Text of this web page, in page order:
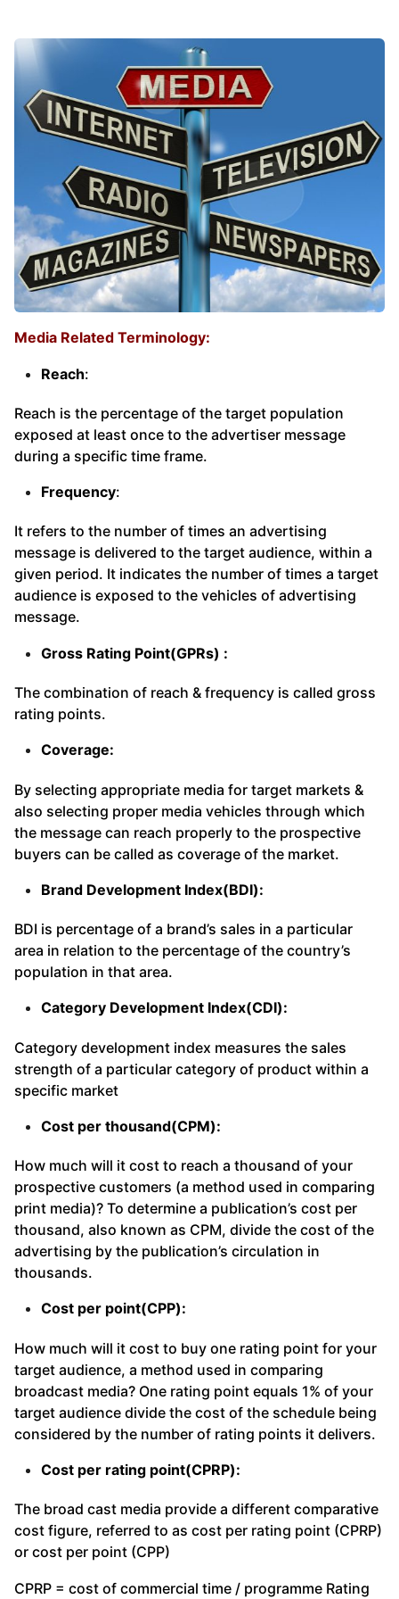
Media Related Terminology:
Reach:
Reach is the percentage of the target population
exposed at least once to the advertiser message
during a specific time frame.
Frequency:
It refers to the number of times an advertising
message is delivered to the target audience, within a
given period. It indicates the number of times a target
audience is exposed to the vehicles of advertising
message.
Gross Rating Point(GPRs) :
The combination of reach & frequency is called gross
rating points.
Coverage:
By selecting appropriate media for target markets &
also selecting proper media vehicles through which
the message can reach properly to the prospective
buyers can be called as coverage of the market.
Brand Development Index(BDI):
BDI is percentage of a brand’s sales in a particular
area in relation to the percentage of the country’s
population in that area.
Category Development Index(CDI):
Category development index measures the sales
strength of a particular category of product within a
specific market
Cost per thousand(CPM):
How much will it cost to reach a thousand of your
prospective customers (a method used in comparing
print media)? To determine a publication’s cost per
thousand, also known as CPM, divide the cost of the
advertising by the publication’s circulation in
thousands.
Cost per point(CPP):
How much will it cost to buy one rating point for your
target audience, a method used in comparing
broadcast media? One rating point equals 1% of your
target audience divide the cost of the schedule being
considered by the number of rating points it delivers.
Cost per rating point(CPRP):
The broad cast media provide a different comparative
cost figure, referred to as cost per rating point (CPRP)
or cost per point (CPP)
CPRP = cost of commercial time / programme Rating